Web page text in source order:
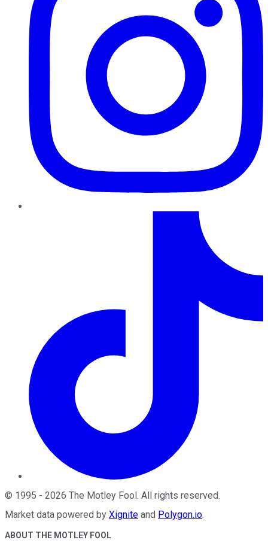
© 1995 - 2026 The Motley Fool. All rights reserved.
Market data powered by Xignite and Polygon.io.
ABOUT THE MOTLEY FOOL